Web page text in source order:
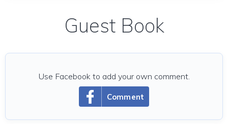
Guest Book
Comment
Use Facebook to add your own comment.